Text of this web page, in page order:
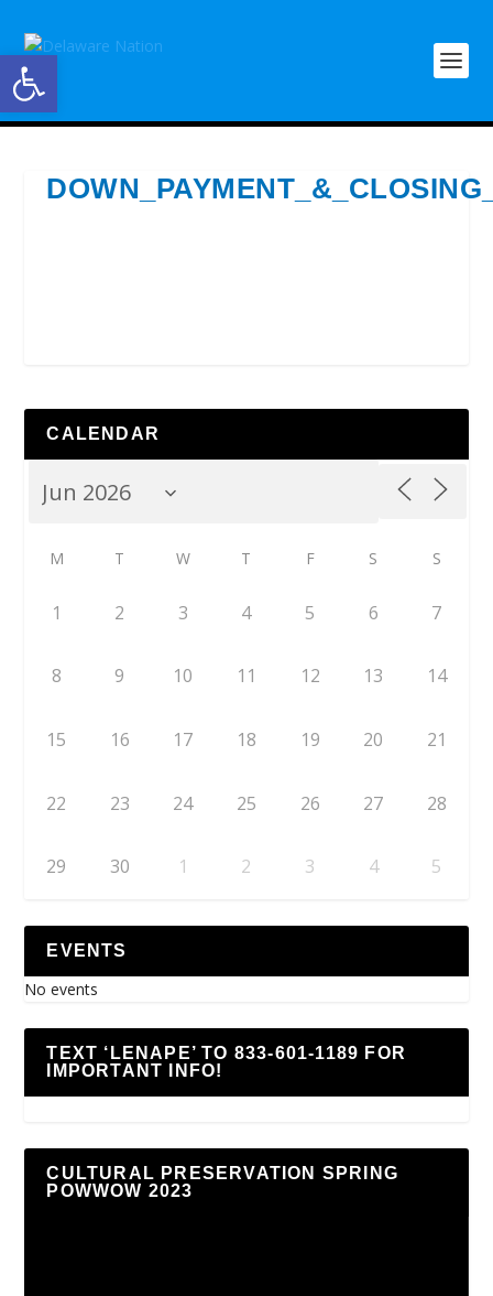
Open toolbar
CALENDAR
M T W T F S S
1 2 3 4 5 6 7
8 9 10 11 12 13 14
15 16 17 18 19 20 21
22 23 24 25 26 27 28
29 30 1 2 3 4 5
EVENTS
No events
TEXT ‘LENAPE’ TO 833-601-1189 FOR
IMPORTANT INFO!
CULTURAL PRESERVATION SPRING
POWWOW 2023